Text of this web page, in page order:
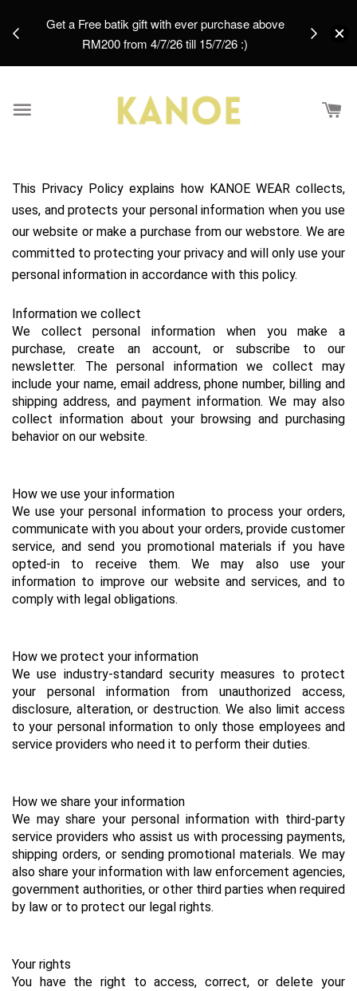
Get a Free batik gift with ever purchase above
RM200 from 4/7/26 till 15/7/26 :)
This Privacy Policy explains how KANOE WEAR collects,
uses, and protects your personal information when you use
our website or make a purchase from our webstore. We are
committed to protecting your privacy and will only use your
personal information in accordance with this policy.
Information we collect
We collect personal information when you make a
purchase, create an account, or subscribe to our
newsletter. The personal information we collect may
include your name, email address, phone number, billing and
shipping address, and payment information. We may also
collect information about your browsing and purchasing
behavior on our website.
How we use your information
We use your personal information to process your orders,
communicate with you about your orders, provide customer
service, and send you promotional materials if you have
opted-in to receive them. We may also use your
information to improve our website and services, and to
comply with legal obligations.
How we protect your information
We use industry-standard security measures to protect
your personal information from unauthorized access,
disclosure, alteration, or destruction. We also limit access
to your personal information to only those employees and
service providers who need it to perform their duties.
How we share your information
We may share your personal information with third-party
service providers who assist us with processing payments,
shipping orders, or sending promotional materials. We may
also share your information with law enforcement agencies,
government authorities, or other third parties when required
by law or to protect our legal rights.
Your rights
You have the right to access, correct, or delete your